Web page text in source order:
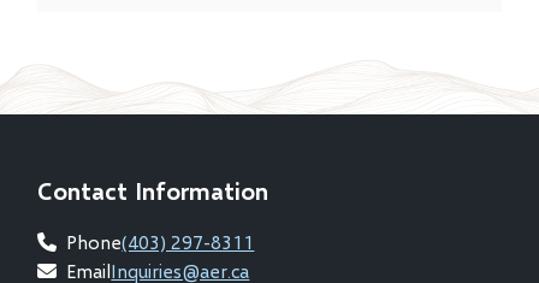
Contact Information
Phone(403) 297-8311
EmailInquiries@aer.ca